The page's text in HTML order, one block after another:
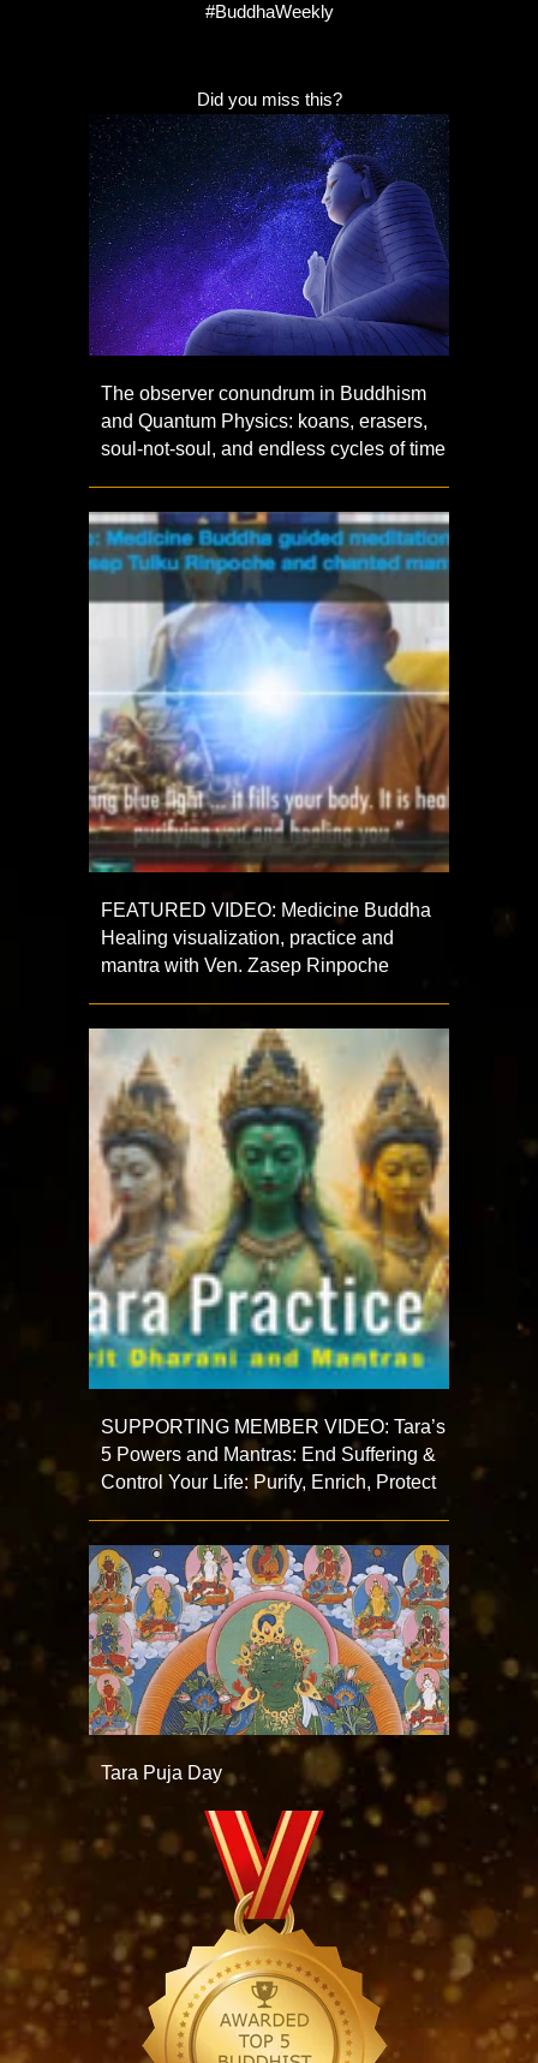
#BuddhaWeekly
Did you miss this?
The observer conundrum in Buddhism
and Quantum Physics: koans, erasers,
soul-not-soul, and endless cycles of time
FEATURED VIDEO: Medicine Buddha
Healing visualization, practice and
mantra with Ven. Zasep Rinpoche
SUPPORTING MEMBER VIDEO: Tara’s
5 Powers and Mantras: End Suffering &
Control Your Life: Purify, Enrich, Protect
Tara Puja Day